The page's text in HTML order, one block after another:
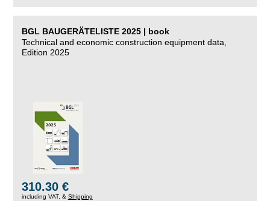
BGL BAUGERÄTELISTE 2025 | book
Technical and economic construction equipment data,
Edition 2025
310.30 €
including VAT, & Shipping